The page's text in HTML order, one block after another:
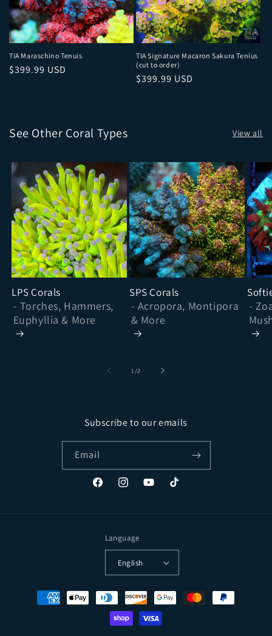
TIA Maraschino Tenuis
Regular price
$399.99 USD
TIA Signature Macaron Sakura Tenius
(cut to order)
Regular price
$399.99 USD
See Other Coral Types View all
LPS Corals
- Torches, Hammers,
Euphyllia & More
SPS Corals
- Acropora, Montipora
& More
-
&
1 /of2
Subscribe to our emails
Email
FacebookInstagramYouTubeTikTok
Language
English
Payment methods